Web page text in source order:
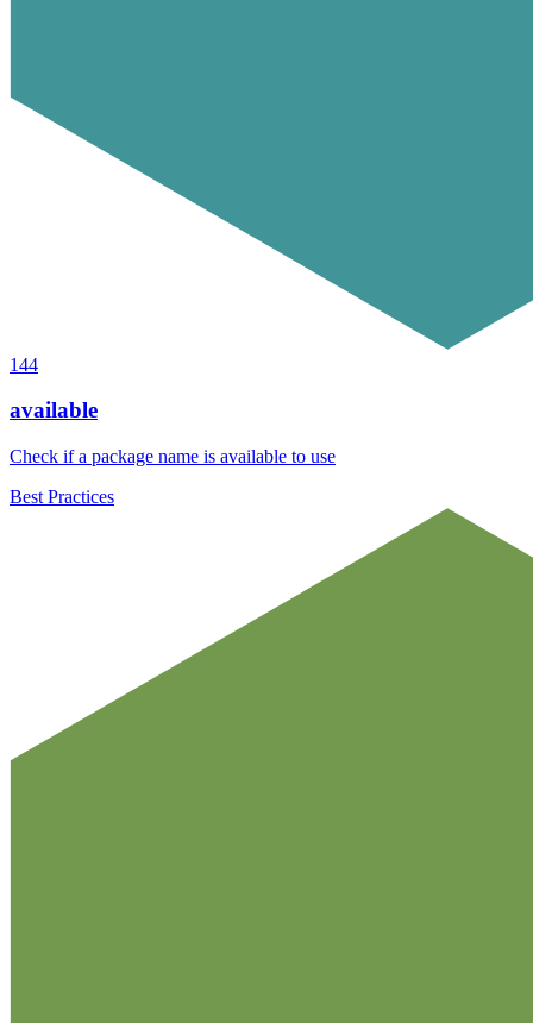
144
available
Check if a package name is available to use
Best Practices